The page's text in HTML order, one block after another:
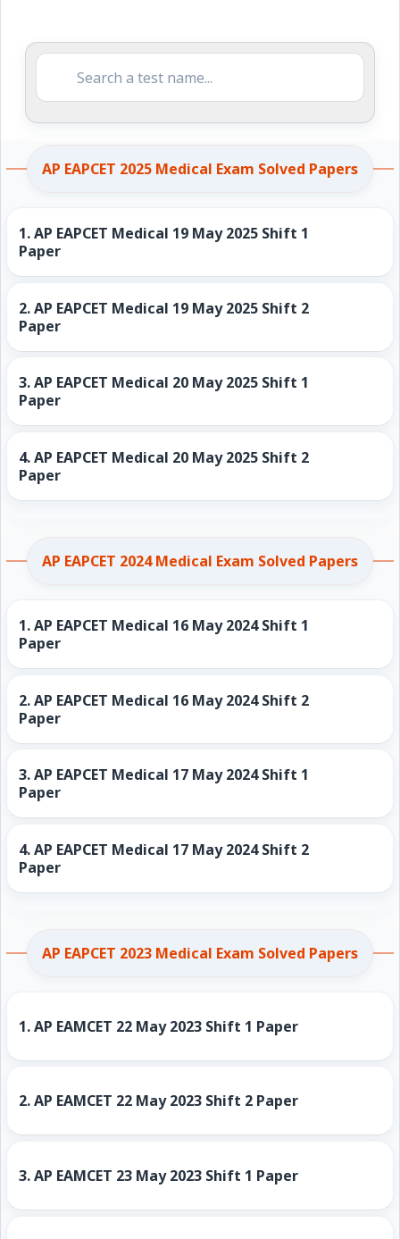
AP EAPCET 2025 Medical Exam Solved Papers
1.AP EAPCET Medical 19 May 2025 Shift 1
Paper
2.AP EAPCET Medical 19 May 2025 Shift 2
Paper
3.AP EAPCET Medical 20 May 2025 Shift 1
Paper
4.AP EAPCET Medical 20 May 2025 Shift 2
Paper
AP EAPCET 2024 Medical Exam Solved Papers
1.AP EAPCET Medical 16 May 2024 Shift 1
Paper
2.AP EAPCET Medical 16 May 2024 Shift 2
Paper
3.AP EAPCET Medical 17 May 2024 Shift 1
Paper
4.AP EAPCET Medical 17 May 2024 Shift 2
Paper
AP EAPCET 2023 Medical Exam Solved Papers
1.AP EAMCET 22 May 2023 Shift 1 Paper
2.AP EAMCET 22 May 2023 Shift 2 Paper
3.AP EAMCET 23 May 2023 Shift 1 Paper